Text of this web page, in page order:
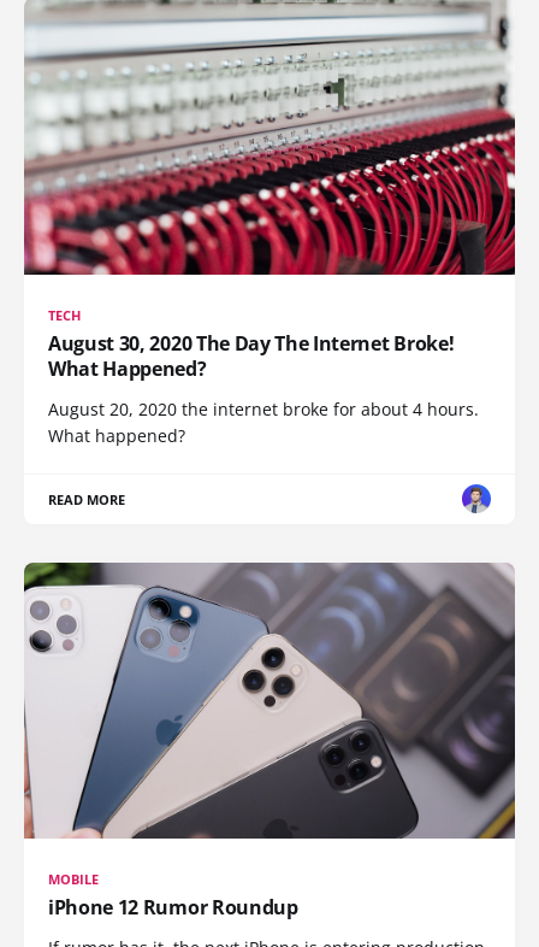
TECH
August 30, 2020 The Day The Internet Broke!
What Happened?
August 20, 2020 the internet broke for about 4 hours.
What happened?
READ MORE
MOBILE
iPhone 12 Rumor Roundup